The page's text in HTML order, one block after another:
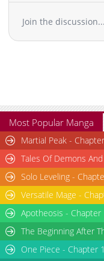
Join the discussion...
Most Popular Manga
Martial Peak -
Tales Of Demons
Solo Leveling -
Versatile Mage -
Apotheosis - Chapter
The Beginning After
One Piece - Chapter